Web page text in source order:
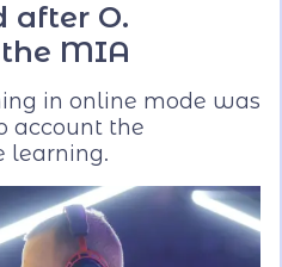
after O.
MIA
in online mode was
account the
learning.